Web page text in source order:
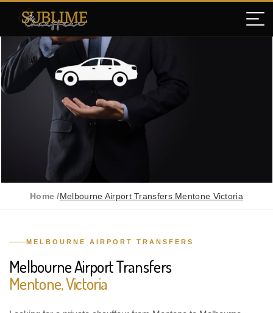
Home /Melbourne Airport Transfers Mentone Victoria
MELBOURNE AIRPORT TRANSFERS
Melbourne Airport Transfers
Mentone, Victoria